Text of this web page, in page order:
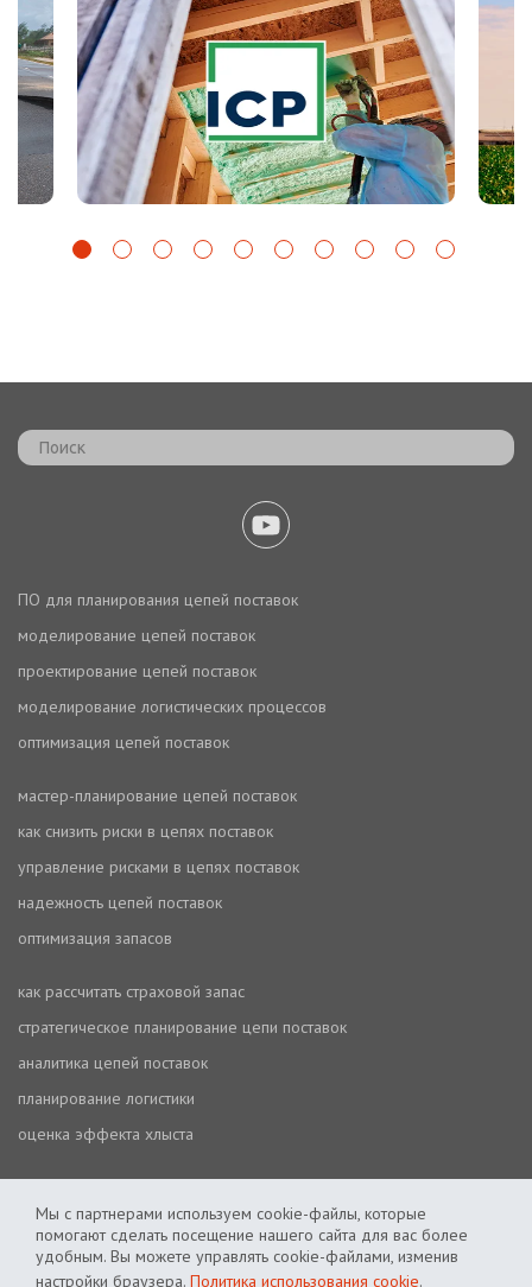
Мы с партнерами используем cookie-файлы, которые
помогают сделать посещение нашего сайта для вас более
удобным. Вы можете управлять cookie-файлами, изменив
настройки браузера. Политика использования cookie.
ПО для планирования цепей поставок
моделирование цепей поставок
проектирование цепей поставок
моделирование логистических процессов
оптимизация цепей поставок
мастер-планирование цепей поставок
как снизить риски в цепях поставок
управление рисками в цепях поставок
надежность цепей поставок
оптимизация запасов
как рассчитать страховой запас
стратегическое планирование цепи поставок
аналитика цепей поставок
планирование логистики
оценка эффекта хлыста